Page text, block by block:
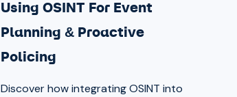
Using OSINT For Event
Planning & Proactive
Policing
Discover how integrating OSINT into